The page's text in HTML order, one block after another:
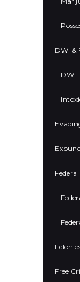
DWI &
DWI
Free